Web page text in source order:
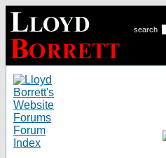
search